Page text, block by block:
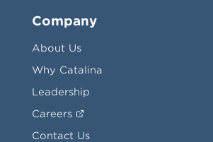
Company
About Us
Why Catalina
Leadership
Careers
Contact Us